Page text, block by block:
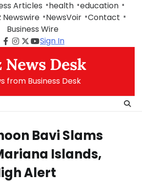
Articles health education
Newswire NewsVoir Contact
Business Wire
Facebook
Instagram
Twitter
Youtube
Sign In
News Desk
from Business Desk
Bavi Slams
Islands,
Alert